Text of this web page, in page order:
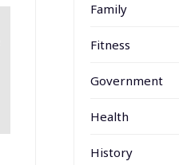
Family
Fitness
Government
Health
History